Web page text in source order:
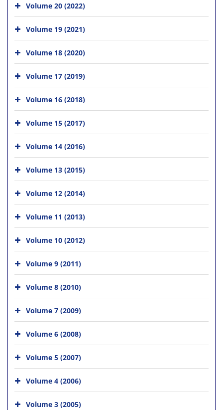
Volume 20 (2022)
Volume 19 (2021)
Volume 18 (2020)
Volume 17 (2019)
Volume 16 (2018)
Volume 15 (2017)
Volume 14 (2016)
Volume 13 (2015)
Volume 12 (2014)
Volume 11 (2013)
Volume 10 (2012)
Volume 9 (2011)
Volume 8 (2010)
Volume 7 (2009)
Volume 6 (2008)
Volume 5 (2007)
Volume 4 (2006)
Volume 3 (2005)